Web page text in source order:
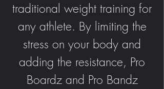
traditional weight training for
any athlete. By limiting the
stress on your body and
adding the resistance, Pro
Boardz and Pro Bandz